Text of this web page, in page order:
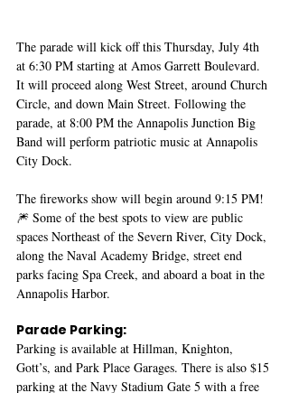
The parade will kick off this Thursday, July 4th
at 6:30 PM starting at Amos Garrett Boulevard.
It will proceed along West Street, around Church
Circle, and down Main Street. Following the
parade, at 8:00 PM the Annapolis Junction Big
Band will perform patriotic music at Annapolis
City Dock.
The fireworks show will begin around 9:15 PM!
🎆 Some of the best spots to view are public
spaces Northeast of the Severn River, City Dock,
along the Naval Academy Bridge, street end
parks facing Spa Creek, and aboard a boat in the
Annapolis Harbor.
Parade Parking:
Parking is available at Hillman, Knighton,
Gott’s, and Park Place Garages. There is also $15
parking at the Navy Stadium Gate 5 with a free